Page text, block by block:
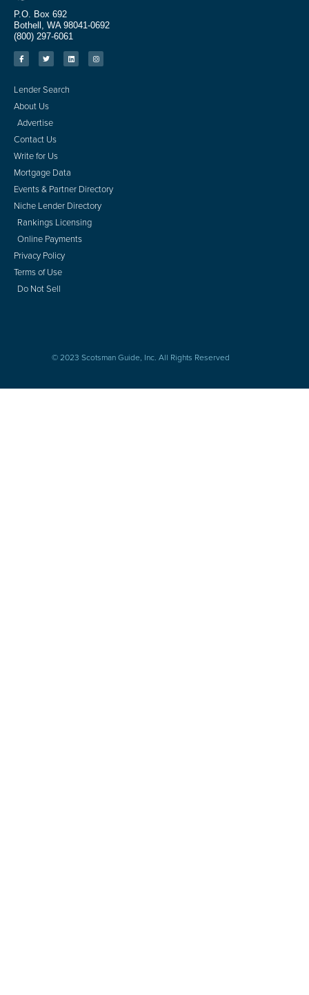
P.O. Box 692
Bothell, WA 98041-0692
(800) 297-6061
Lender Search
About Us
Advertise
Contact Us
Write for Us
Mortgage Data
Events & Partner Directory
Niche Lender Directory
Rankings Licensing
Online Payments
Privacy Policy
Terms of Use
Do Not Sell
© 2023 Scotsman Guide, Inc. All Rights Reserved